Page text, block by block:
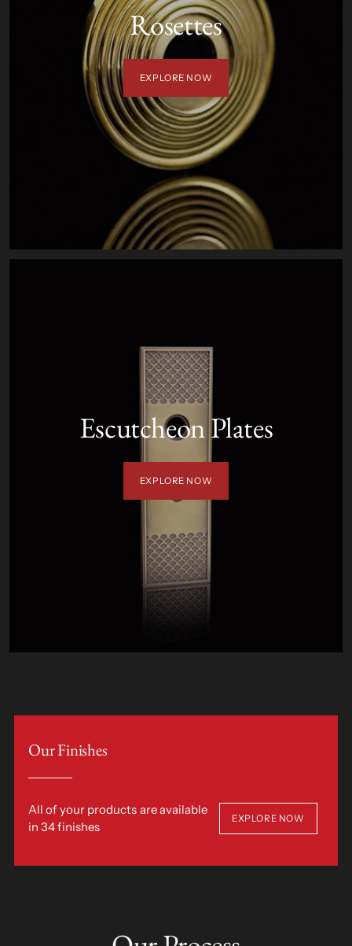
Rosettes
EXPLORE NOW
Escutcheon Plates
EXPLORE NOW
Our Finishes
All of your products are available
in 34 finishes
EXPLORE NOW